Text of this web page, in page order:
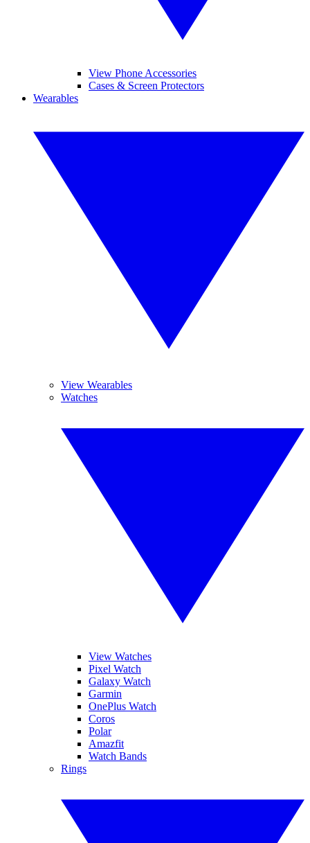
View Phone Accessories
Cases & Screen Protectors
Wearables
View Wearables
Watches
View Watches
Pixel Watch
Galaxy Watch
Garmin
OnePlus Watch
Coros
Polar
Amazfit
Watch Bands
Rings